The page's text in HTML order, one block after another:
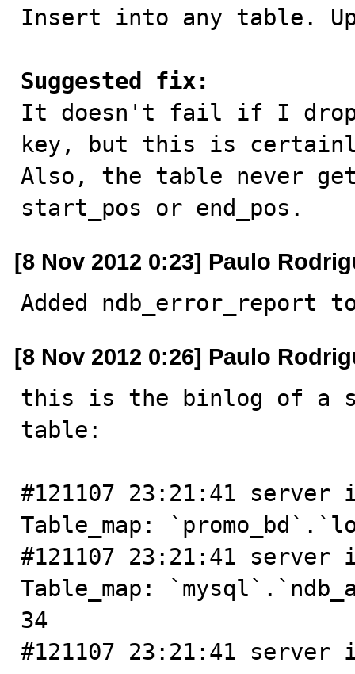
Insert into any table.
Suggested fix:
It doesn't fail if I drop
key, but this is
Also, the table never
start_pos or end_pos.
[8 Nov 2012 0:23] Paulo
Added ndb_error_report
[8 Nov 2012 0:26] Paulo
this is the binlog of a
table:
#121107 23:21:41 server
Table_map:
#121107 23:21:41 server
Table_map:
34
#121107 23:21:41 server